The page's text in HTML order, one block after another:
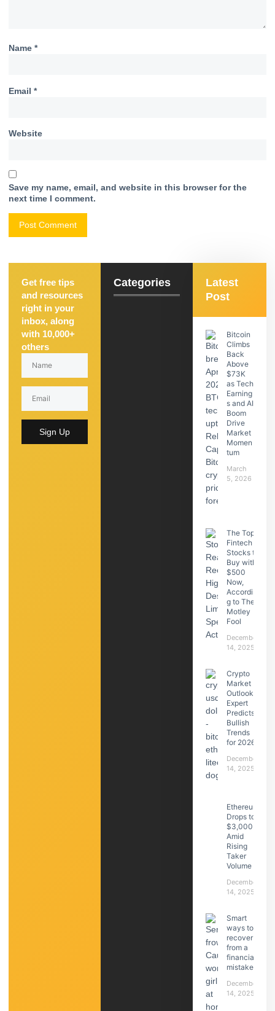
Name *
Email *
Website
Save my name, email, and website in this browser for the
next time I comment.
Get free tips
and resources
right in your
inbox, along
with 10,000+
others
Sign Up
Categories
Latest
Post
Bitcoin
Climbs
Back
Above
$73K
as Tech
Earning
s and AI
Boom
Drive
Market
Momen
tum
March
5, 2026
The Top
Fintech
Stocks to
Buy with
$500
Now,
Accordin
g to The
Motley
Fool
December
14, 2025
Crypto
Market
Outlook:
Expert
Predicts
Bullish
Trends
for 2026
December
14, 2025
Ethereum
Drops to
$3,000
Amid
Rising
Taker
Volume
December
14, 2025
Smart
ways to
recover
from a
financial
mistake
December
14, 2025